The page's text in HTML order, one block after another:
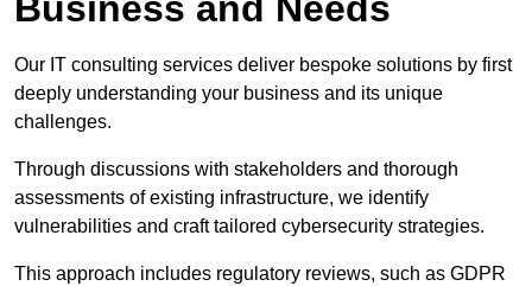
Our IT consulting services deliver bespoke solutions by first
deeply understanding your business and its unique
challenges.
Through discussions with stakeholders and thorough
assessments of existing infrastructure, we identify
vulnerabilities and craft tailored cybersecurity strategies.
This approach includes regulatory reviews, such as GDPR